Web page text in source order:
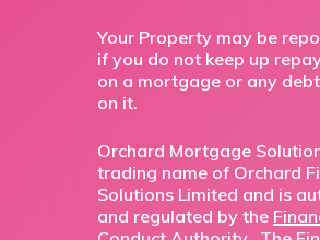
Your Property may be
if you do not keep up
on a mortgage or any
on it.
Orchard Mortgage
trading name of Orchard
Solutions Limited and is
and regulated by the